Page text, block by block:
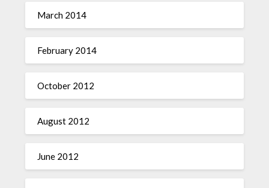
March 2014
February 2014
October 2012
August 2012
June 2012